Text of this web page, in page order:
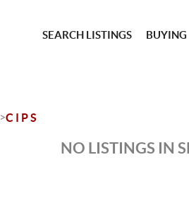
SEARCH LISTINGS BUYING
>C I P S
NO LISTINGS IN